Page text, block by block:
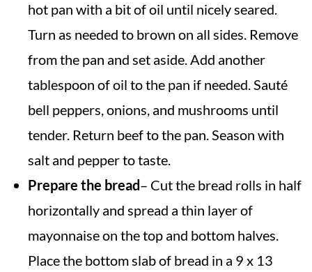
hot pan with a bit of oil until nicely seared.
Turn as needed to brown on all sides. Remove
from the pan and set aside. Add another
tablespoon of oil to the pan if needed. Sauté
bell peppers, onions, and mushrooms until
tender. Return beef to the pan. Season with
salt and pepper to taste.
Prepare the bread– Cut the bread rolls in half
horizontally and spread a thin layer of
mayonnaise on the top and bottom halves.
Place the bottom slab of bread in a 9 x 13